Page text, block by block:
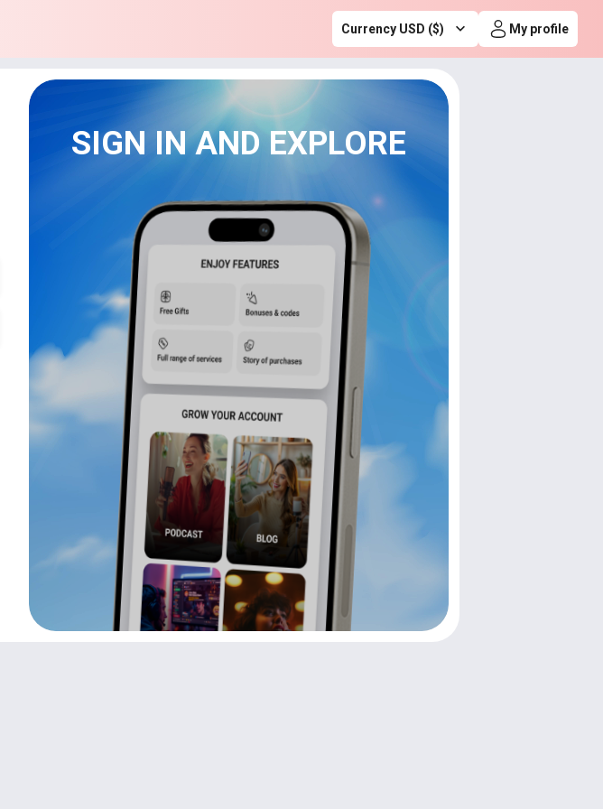
Currency USD ($) My profile
SIGN IN AND EXPLORE